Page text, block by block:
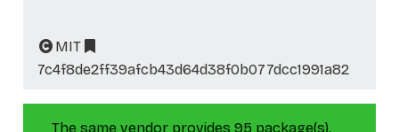
MIT
7c4f8de2ff39afcb43d64d38f0b077dcc1991a82
The same vendor provides 95 package(s).